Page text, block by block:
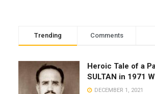
Trending Comments
Heroic Tale of a
SULTAN in 1971
DECEMBER 1, 2021